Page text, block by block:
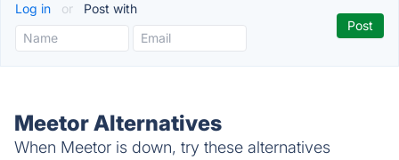
Log in or Post with
Meetor Alternatives
When Meetor is down, try these alternatives